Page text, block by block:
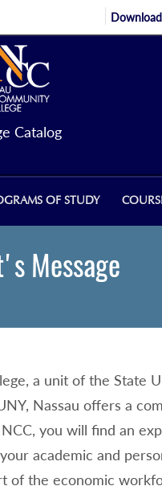
Catalog
OF STUDY
Message
a unit of the State
Nassau offers a
you will find an
academic and
of the economic